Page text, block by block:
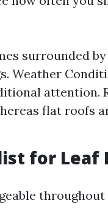
surrounded
Weather
attention.
flat roofs
for Leaf